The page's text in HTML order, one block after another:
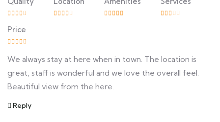
Price
We always stay at here when in town. The location is
great, staff is wonderful and we love the overall feel.
Beautiful view from the here.
Reply